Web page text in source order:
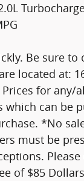
Be sure
located at:
for
can be
*No
must be
of $85